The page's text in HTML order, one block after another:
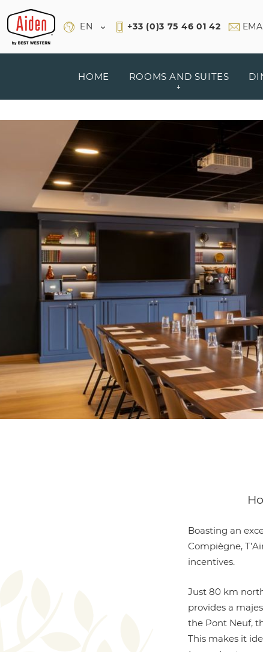
EN +33 (0)3 75 46 01 42
HOME ROOMS AND SUITES
Boasting an
Compiègne,
incentives.
Just 80 km
provides a
the Pont Neuf,
This makes it